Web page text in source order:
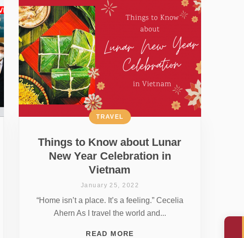
Things to Know about Lunar
New Year Celebration in
Vietnam
TRAVEL
January 25, 2022
“Home isn’t a place. It’s a feeling.” Cecelia
Ahern As I travel the world and...
READ MORE